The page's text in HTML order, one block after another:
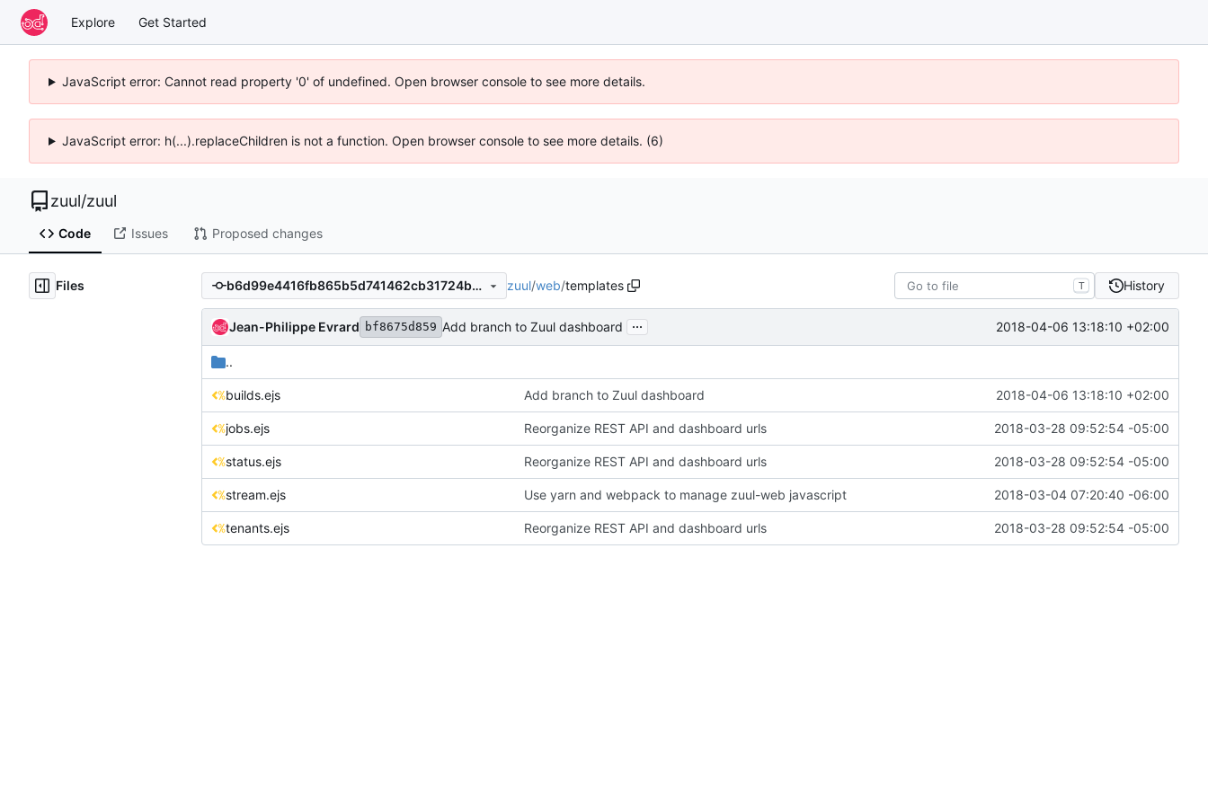
Explore Get Started
JavaScript error: Cannot read property '0' of undefined. Open browser console to see more details.
JavaScript error: h(...).replaceChildren is not a function. Open browser console to see more details. (6)
zuul/zuul
Code Issues Proposed changes
Files b6d99e4416fb865b5d741462cb31724b8fcd3641 zuul/web/templates T History
Jean-Philippe Evrard bf8675d859 Add branch to Zuul dashboard ... 2018-04-06 13:18:10 +02:00
..
builds.ejs Add branch to Zuul dashboard 2018-04-06 13:18:10 +02:00
jobs.ejs Reorganize REST API and dashboard urls 2018-03-28 09:52:54 -05:00
status.ejs Reorganize REST API and dashboard urls 2018-03-28 09:52:54 -05:00
stream.ejs Use yarn and webpack to manage zuul-web javascript 2018-03-04 07:20:40 -06:00
tenants.ejs Reorganize REST API and dashboard urls 2018-03-28 09:52:54 -05:00